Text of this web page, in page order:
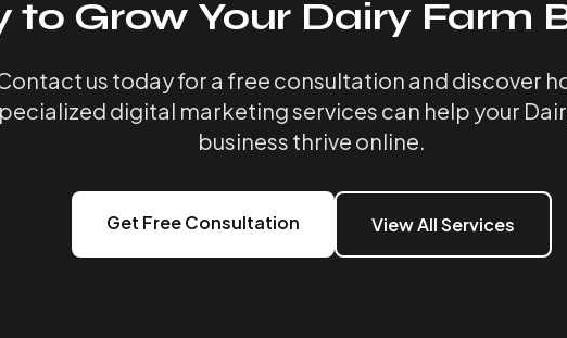
to Grow Your Dairy Farm
us today for a free consultation and discover
digital marketing services can help your
business thrive online.
Get Free Consultation View All Services